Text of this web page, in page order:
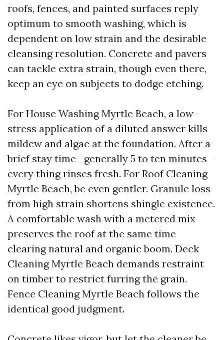
roofs, fences, and painted surfaces reply
optimum to smooth washing, which is
dependent on low strain and the desirable
cleansing resolution. Concrete and pavers
can tackle extra strain, though even there,
keep an eye on subjects to dodge etching.
For House Washing Myrtle Beach, a low-
stress application of a diluted answer kills
mildew and algae at the foundation. After a
brief stay time—generally 5 to ten minutes—
every thing rinses fresh. For Roof Cleaning
Myrtle Beach, be even gentler. Granule loss
from high strain shortens shingle existence.
A comfortable wash with a metered mix
preserves the roof at the same time
clearing natural and organic boom. Deck
Cleaning Myrtle Beach demands restraint
on timber to restrict furring the grain.
Fence Cleaning Myrtle Beach follows the
identical good judgment.